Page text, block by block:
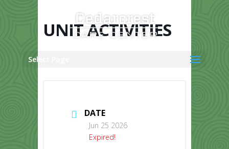
Select Page
UNIT ACTIVITIES
DATE
Jun 25 2026
Expired!